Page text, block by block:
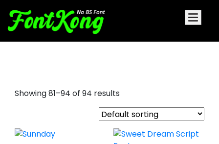
Showing 81–94 of 94 results